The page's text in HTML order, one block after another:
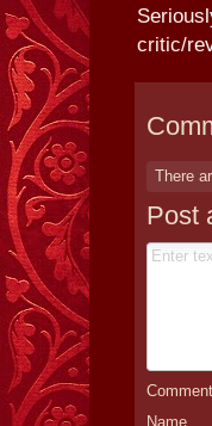
critic/
There
Post
Name